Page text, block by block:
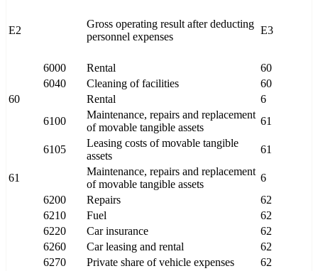
E2
Gross operating result after deducting
personnel expenses
E3
6000 Rental
60
6040
Cleaning of facilities
60
60
Rental
6
6100
Maintenance, repairs and replacement
of movable tangible assets
61
6105
Leasing costs of movable tangible
assets
61
61
Maintenance, repairs and replacement
of movable tangible assets
6
6200
Repairs
62
6210
Fuel
62
6220
Car insurance
62
6260
Car leasing and rental
62
6270
Private share of vehicle expenses
62